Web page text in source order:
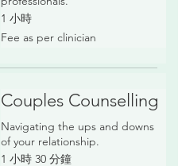
1 小時
Fee
as
Fee as per clinician
Couples Counselling
Navigating the ups and downs
of your relationship.
1 小時 30 分鐘